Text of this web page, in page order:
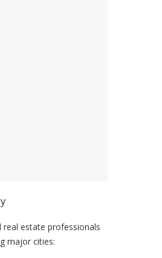
real estate professionals
major cities: